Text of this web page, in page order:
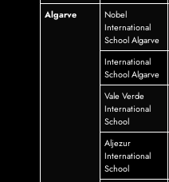
Algarve
Nobel
International
School Algarve
International
School Algarve
Vale Verde
International
School
Aljezur
International
School